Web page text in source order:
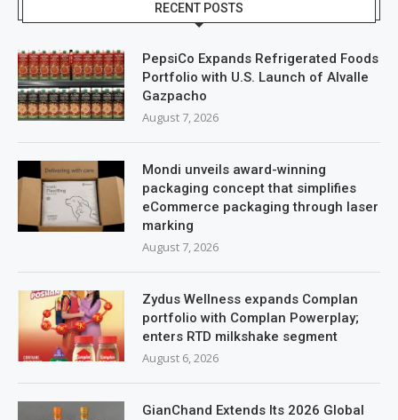
RECENT POSTS
PepsiCo Expands Refrigerated Foods
Portfolio with U.S. Launch of Alvalle
Gazpacho
August 7, 2026
Mondi unveils award-winning
packaging concept that simplifies
eCommerce packaging through laser
marking
August 7, 2026
Zydus Wellness expands Complan
portfolio with Complan Powerplay;
enters RTD milkshake segment
August 6, 2026
GianChand Extends Its 2026 Global